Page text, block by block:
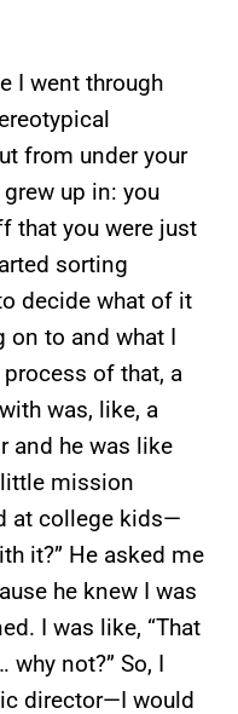
I went through
from under your
up in: you
that you were just
sorting
decide what of it
on to and what I
of that, a
was, like, a
and he was like
little mission
at college kids—
it?” He asked me
he knew I was
I was like, “That
not?” So, I
director—I would